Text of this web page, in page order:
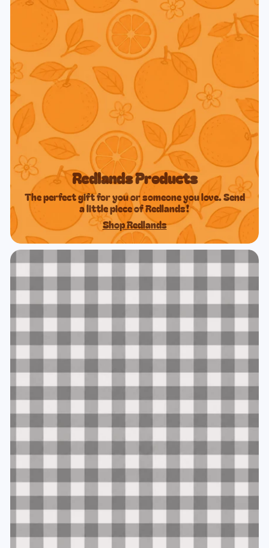
Redlands Products
The perfect gift for you or someone you love. Send
a little piece of Redlands!
Shop Redlands